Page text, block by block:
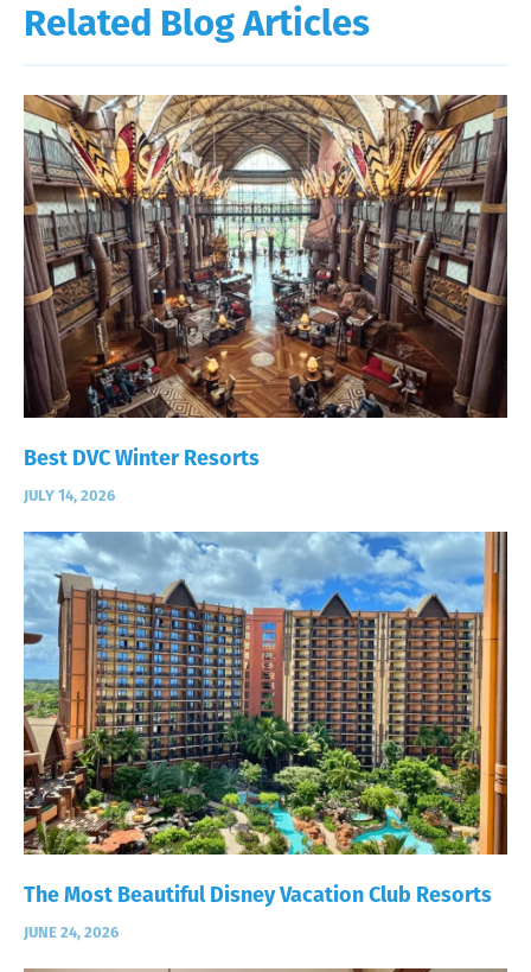
Related Blog Articles
Best DVC Winter Resorts
JULY 14, 2026
The Most Beautiful Disney Vacation Club Resorts
JUNE 24, 2026